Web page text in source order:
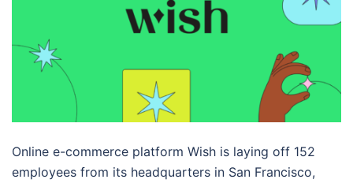
Online e-commerce platform Wish is laying off 152
employees from its headquarters in San Francisco,